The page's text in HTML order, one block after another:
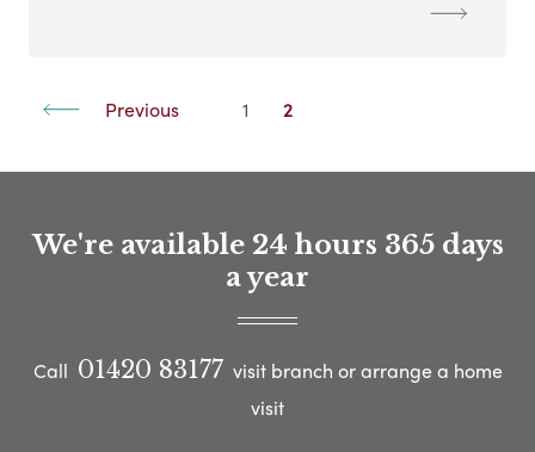
Previous 1 2
We're available 24 hours 365 days
a year
Call 01420 83177 visit branch or arrange a home
visit